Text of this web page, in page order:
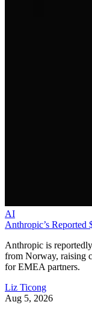
AI
Anthropic’s
Anthropic is
from Norway, raising
for EMEA partners.
Liz Ticong
Aug 5, 2026